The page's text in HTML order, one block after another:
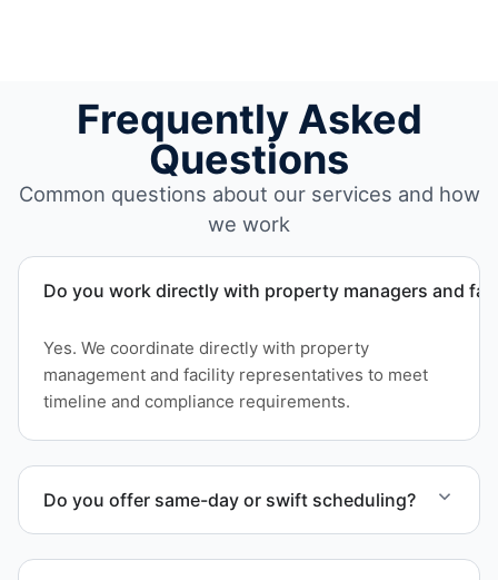
Frequently Asked
Questions
Common questions about our services and how
we work
Do you work directly with property managers and
Yes. We coordinate directly with property
management and facility representatives to meet
timeline and compliance requirements.
Do you offer same-day or swift scheduling?